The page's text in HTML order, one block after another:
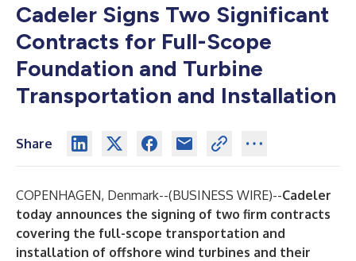
Cadeler Signs Two Significant
Contracts for Full-Scope
Foundation and Turbine
Transportation and Installation
Share
COPENHAGEN, Denmark--(BUSINESS WIRE)--Cadeler
today announces the signing of two firm contracts
covering the full-scope transportation and
installation of offshore wind turbines and their